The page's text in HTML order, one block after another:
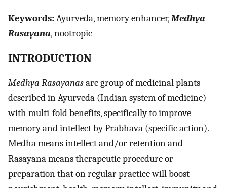
Keywords:Ayurveda, memory enhancer,Medhya
Rasayana, nootropic
INTRODUCTION
Medhya Rasayanasare group of medicinal plants
described in Ayurveda (Indian system of medicine)
with multi-fold benefits, specifically to improve
memory and intellect by Prabhava (specific action).
Medha means intellect and/or retention and
Rasayana means therapeutic procedure or
preparation that on regular practice will boost